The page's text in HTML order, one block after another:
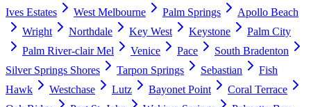
Ives Estates West Melbourne Palm Springs
Apollo Beach
Wright
Northdale Key West Keystone
Palm City
Palm River-clair Mel
Venice Pace
South Bradenton
Silver Springs Shores
Tarpon Springs Sebastian
Fish
Hawk
Westchase Lutz Bayonet Point
Coral Terrace